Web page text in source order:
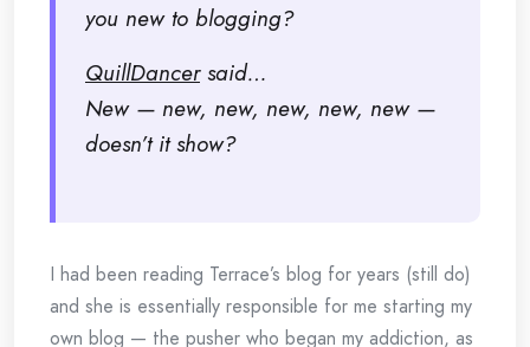
you new to blogging?
QuillDancersaid…
New — new, new, new, new, new —
doesn’t it show?
I had been reading Terrace’s blog for years (still do)
and she is essentially responsible for me starting my
own blog — the pusher who began my addiction, as